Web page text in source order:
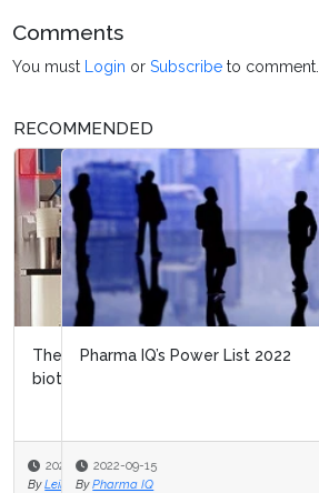
Comments
You must Login orSubscribe to comment.
RECOMMENDED
Pharma IQ’s Power List 2022
2022-09-15
By Pharma IQ